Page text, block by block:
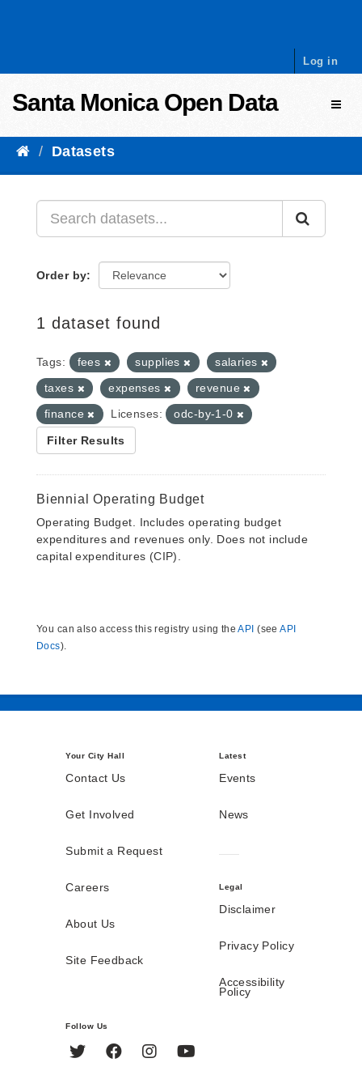
Log in
Santa Monica Open Data
Datasets
Order by
1 dataset found
Tags: fees supplies
salaries
taxes
expenses
revenue
finance
Licenses: odc-by-1-0
Filter Results
Biennial Operating Budget
Operating Budget. Includes operating budget
expenditures and revenues only. Does not include
capital expenditures (CIP).
You can also access this registry using theAPI (seeAPI
Docs).
Your City Hall
Contact Us
Get Involved
Submit a Request
Careers
About Us
Site Feedback
Latest
Events
News
Legal
Disclaimer
Privacy Policy
Accessibility
Policy
Follow Us
Twitter FacebookInstagram